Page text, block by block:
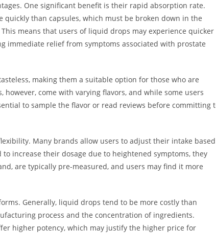
One significant benefit is their rapid absorption rate.
than capsules, which must be broken down in the
means that users of liquid drops may experience quicker
immediate relief from symptoms associated with prostate
making them a suitable option for those who are
come with varying flavors, and while some users
to sample the flavor or read reviews before committing
Many brands allow users to adjust their intake based
increase their dosage due to heightened symptoms, they
are typically pre-measured, and users may find it more
Generally, liquid drops tend to be more costly than
process and the concentration of ingredients.
higher potency, which may justify the higher price for